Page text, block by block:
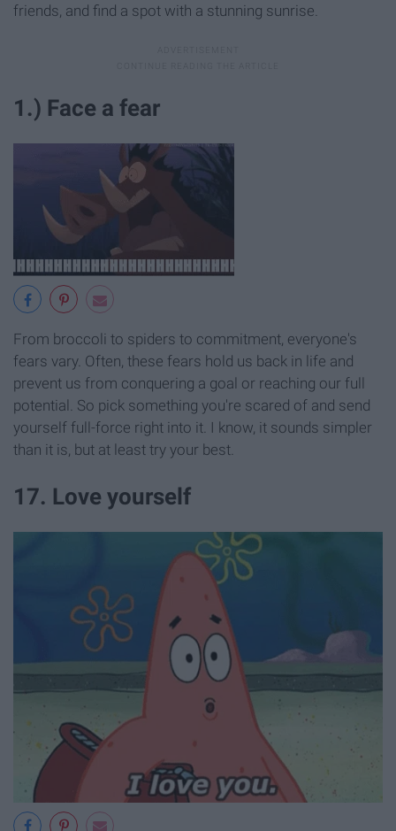
friends, and find a spot with a stunning sunrise.
1.) Face a fear
From broccoli to spiders to commitment, everyone's
fears vary. Often, these fears hold us back in life and
prevent us from conquering a goal or reaching our full
potential. So pick something you're scared of and send
yourself full-force right into it. I know, it sounds simpler
than it is, but at least try your best.
17. Love yourself